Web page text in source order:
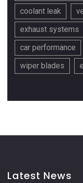
coolant leak
exhaust systems
car performance
wiper blades
Latest News